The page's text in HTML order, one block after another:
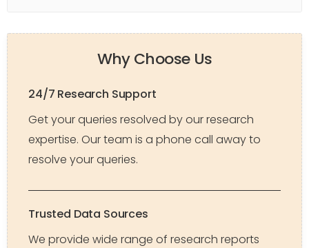
Why Choose Us
24/7 Research Support
Get your queries resolved by our research
expertise. Our team is a phone call away to
resolve your queries.
Trusted Data Sources
We provide wide range of research reports